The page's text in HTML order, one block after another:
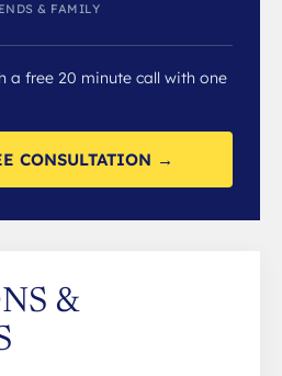
& FAMILY
a free 20 minute call with one
CONSULTATION →
&